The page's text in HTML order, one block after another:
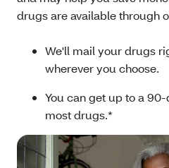
drugs are available through
We'll mail your drugs
wherever you choose.
You can get up to a
most drugs.*